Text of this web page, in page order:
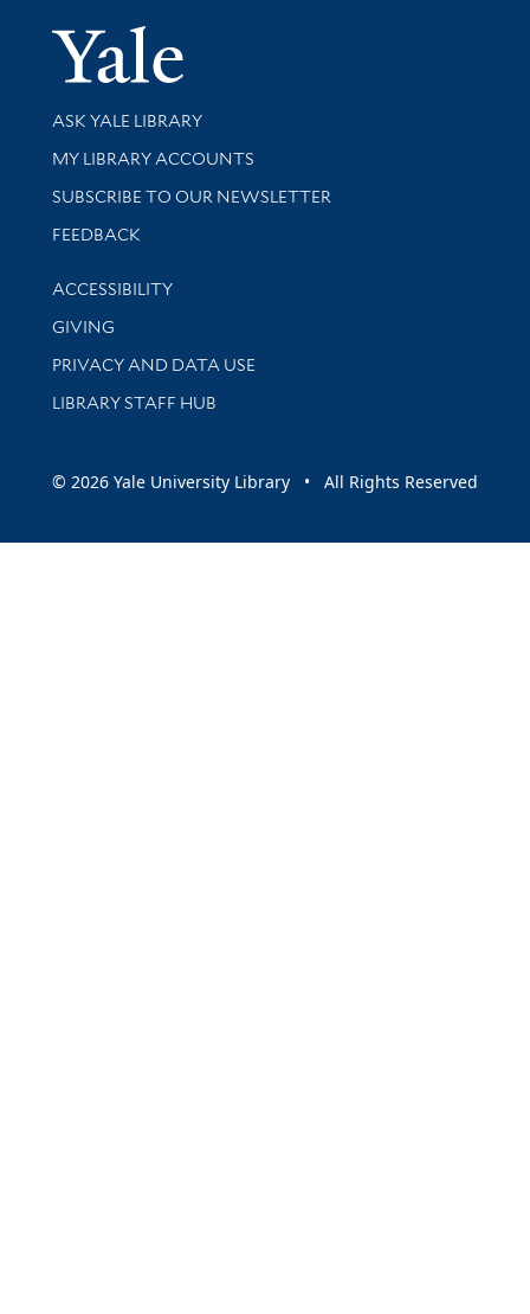
Yale
Library Services
ASK YALE LIBRARY
Get research help and support
MY LIBRARY ACCOUNTS
SUBSCRIBE TO OUR NEWSLETTER
Stay updated with library news and events
FEEDBACK
Library Information
ACCESSIBILITY
GIVING
PRIVACY AND DATA USE
LIBRARY STAFF HUB
© 2026 Yale University Library • All Rights Reserved